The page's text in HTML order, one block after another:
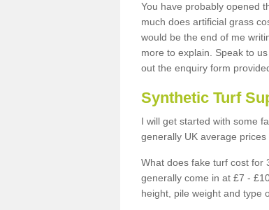
You have probably opened
much does artificial grass
would be the end of me
more to explain. Speak to
out the enquiry form
Synthetic Turf
I will get started with some
generally UK average
What does fake turf cost for
generally come in at £7 -
height, pile weight and type